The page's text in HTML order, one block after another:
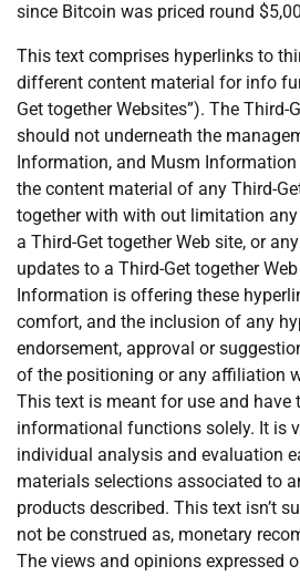
since Bitcoin was priced round
This text comprises hyperlinks to
different content material for info
Get together Websites”). The Third-
should not underneath the
Information, and Musm Information
the content material of any Third-
together with with out limitation
a Third-Get together Web site, or
updates to a Third-Get together
Information is offering these
comfort, and the inclusion of any
endorsement, approval or
of the positioning or any affiliation
This text is meant for use and have
informational functions solely. It is
individual analysis and evaluation
materials selections associated to
products described. This text isn’t
not be construed as, monetary
The views and opinions expressed